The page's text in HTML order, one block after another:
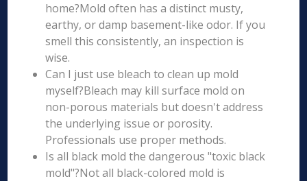
home?Mold often has a distinct musty,
earthy, or damp basement-like odor. If you
smell this consistently, an inspection is
wise.
Can I just use bleach to clean up mold
myself?Bleach may kill surface mold on
non-porous materials but doesn't address
the underlying issue or porosity.
Professionals use proper methods.
Is all black mold the dangerous "toxic black
mold"?Not all black-colored mold is